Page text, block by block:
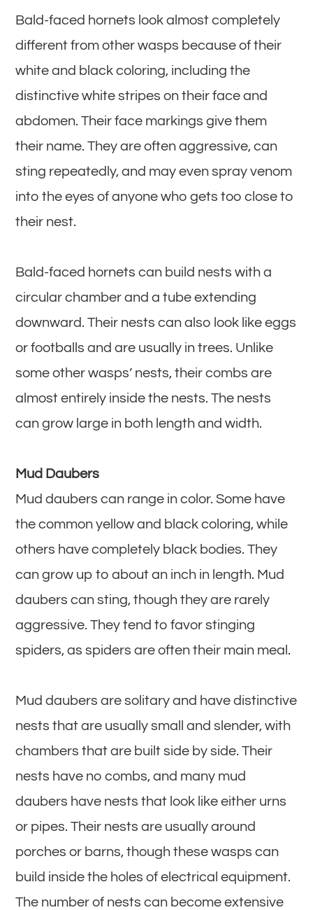
Bald-faced hornets look almost completely
different from other wasps because of their
white and black coloring, including the
distinctive white stripes on their face and
abdomen. Their face markings give them
their name. They are often aggressive, can
sting repeatedly, and may even spray venom
into the eyes of anyone who gets too close to
their nest.
Bald-faced hornets can build nests with a
circular chamber and a tube extending
downward. Their nests can also look like eggs
or footballs and are usually in trees. Unlike
some other wasps’ nests, their combs are
almost entirely inside the nests. The nests
can grow large in both length and width.
Mud Daubers
Mud daubers can range in color. Some have
the common yellow and black coloring, while
others have completely black bodies. They
can grow up to about an inch in length. Mud
daubers can sting, though they are rarely
aggressive. They tend to favor stinging
spiders, as spiders are often their main meal.
Mud daubers are solitary and have distinctive
nests that are usually small and slender, with
chambers that are built side by side. Their
nests have no combs, and many mud
daubers have nests that look like either urns
or pipes. Their nests are usually around
porches or barns, though these wasps can
build inside the holes of electrical equipment.
The number of nests can become extensive